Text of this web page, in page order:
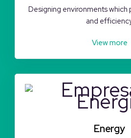
Designing environments
and
View more
Energy